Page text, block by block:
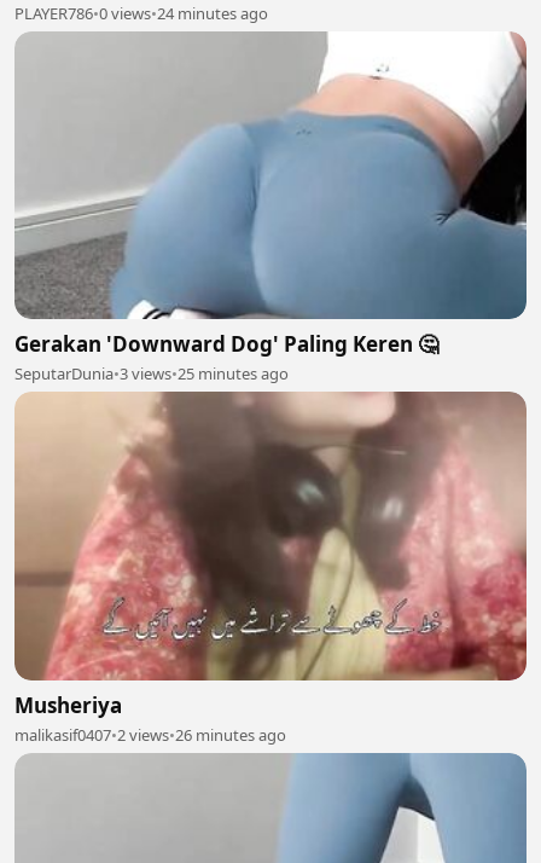
PLAYER786•0 views•24 minutes ago
Gerakan 'Downward Dog' Paling Keren 🤔
SeputarDunia•3 views•25 minutes ago
Musheriya
malikasif0407•2 views•26 minutes ago